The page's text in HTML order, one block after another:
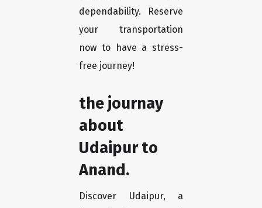
dependability. Reserve
your transportation
now to have a stress-
free journey!
the journay
about
Udaipur to
Anand.
Discover Udaipur, a